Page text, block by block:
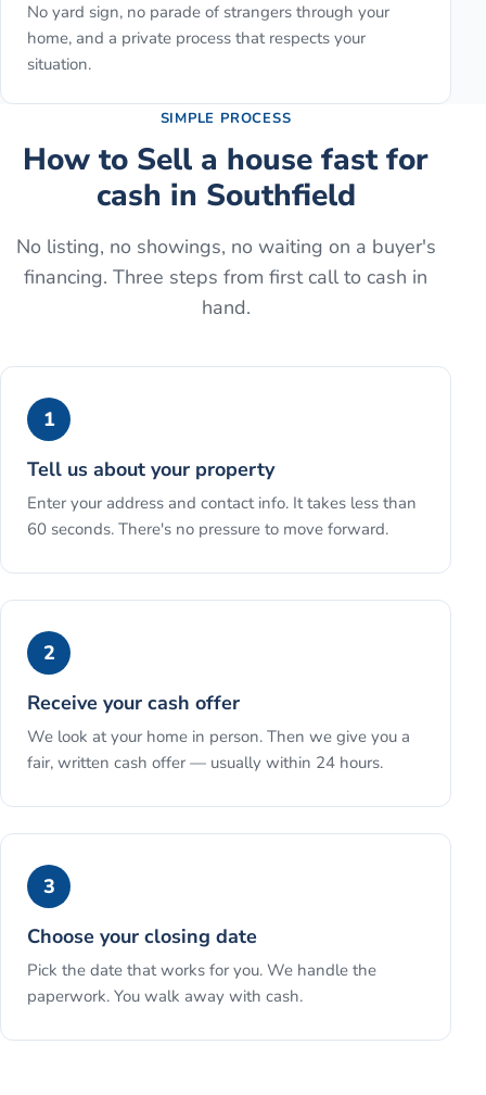
No yard sign, no parade of strangers through your
home, and a private process that respects your
situation.
SIMPLE PROCESS
How to Sell a house fast for
cash in Southfield
No listing, no showings, no waiting on a buyer's
financing. Three steps from first call to cash in
hand.
1
Tell us about your property
Enter your address and contact info. It takes less than
60 seconds. There's no pressure to move forward.
2
Receive your cash offer
We look at your home in person. Then we give you a
fair, written cash offer — usually within 24 hours.
3
Choose your closing date
Pick the date that works for you. We handle the
paperwork. You walk away with cash.